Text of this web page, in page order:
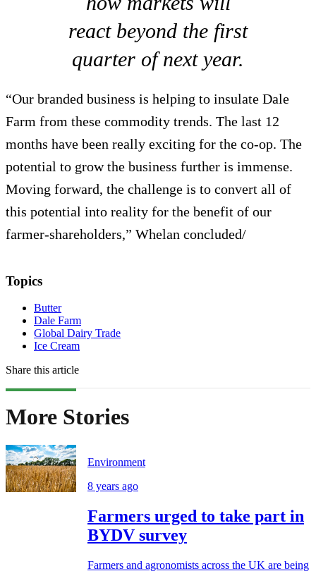
react beyond the first
quarter of next year.
“Our branded business is helping to insulate Dale
Farm from these commodity trends. The last 12
months have been really exciting for the co-op. The
potential to grow the business further is immense.
Moving forward, the challenge is to convert all of
this potential into reality for the benefit of our
farmer-shareholders,” Whelan concluded/
Topics
Butter
Dale Farm
Global Dairy Trade
Ice Cream
Share this article
More Stories
Environment
8 years ago
Farmers urged to take part in
BYDV survey
Farmers and agronomists across the UK are being